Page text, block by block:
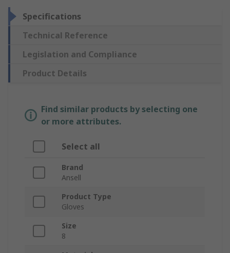
Specifications
Technical Reference
Legislation and Compliance
Product Details
Find similar products by selecting one
or more attributes.
Select all
Brand
Ansell
Product Type
Gloves
Size
8